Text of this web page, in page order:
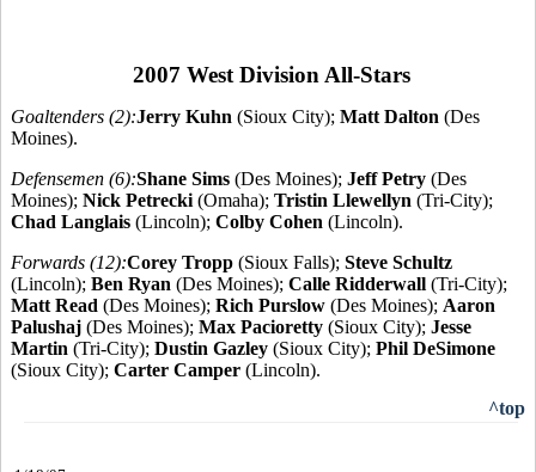
2007 West Division All-Stars
Goaltenders (2):Jerry Kuhn (Sioux City); Matt Dalton (Des
Moines).
Defensemen (6):Shane Sims (Des Moines); Jeff Petry (Des
Moines); Nick Petrecki (Omaha); Tristin Llewellyn (Tri-City);
Chad Langlais (Lincoln); Colby Cohen (Lincoln).
Forwards (12):Corey Tropp (Sioux Falls); Steve Schultz
(Lincoln); Ben Ryan (Des Moines); Calle Ridderwall (Tri-City);
Matt Read (Des Moines); Rich Purslow (Des Moines); Aaron
Palushaj (Des Moines); Max Pacioretty (Sioux City); Jesse
Martin (Tri-City); Dustin Gazley (Sioux City); Phil DeSimone
(Sioux City); Carter Camper (Lincoln).
^top